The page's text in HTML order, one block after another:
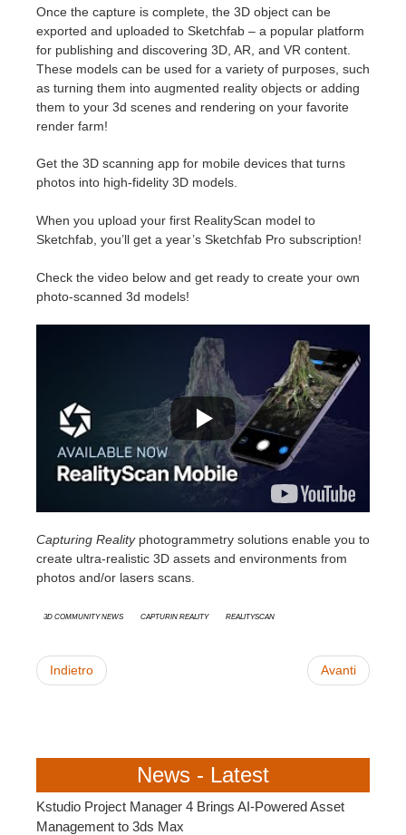
Once the capture is complete, the 3D object can be
exported and uploaded to Sketchfab – a popular platform
for publishing and discovering 3D, AR, and VR content.
These models can be used for a variety of purposes, such
as turning them into augmented reality objects or adding
them to your 3d scenes and rendering on your favorite
render farm!
Get the 3D scanning app for mobile devices that turns
photos into high-fidelity 3D models.
When you upload your first RealityScan model to
Sketchfab, you’ll get a year’s Sketchfab Pro subscription!
Check the video below and get ready to create your own
photo-scanned 3d models!
Capturing Realityphotogrammetry solutions enable you to
create ultra-realistic 3D assets and environments from
photos and/or lasers scans.
3D Community News Capturin Reality RealityScan
Indietro Avanti
News - Latest
Kstudio Project Manager 4 Brings AI-Powered Asset
Management to 3ds Max